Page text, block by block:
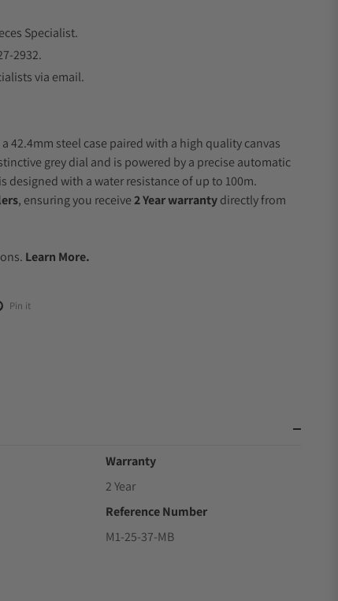
Specialist.
2932.
via email.
42.4mm steel case paired with a high quality canvas
grey dial and is powered by a precise automatic
designed with a water resistance of up to 100m.
, ensuring you receive2 Year warrantydirectly from
Learn More.
Pin it
Warranty
2 Year
Reference Number
M1-25-37-MB